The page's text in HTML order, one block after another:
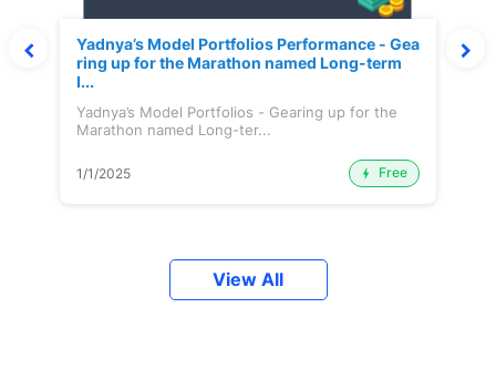
Yadnya’s Model Portfolios Performance - Gea
ring up for the Marathon named Long-term
I...
Yadnya’s Model Portfolios - Gearing up for the
Marathon named Long-ter...
1/1/2025 Free
View All